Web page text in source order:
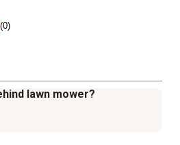
(0)
lawn mower?